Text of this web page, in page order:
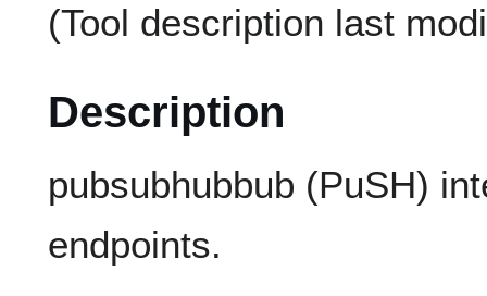
(Tool description last
Description
pubsubhubbub (PuSH)
endpoints.